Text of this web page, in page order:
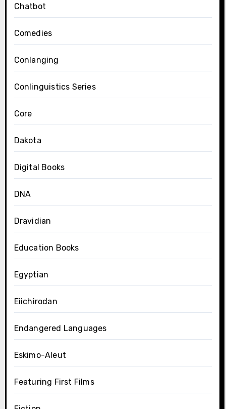
Chatbot
Comedies
Conlanging
Conlinguistics Series
Core
Dakota
Digital Books
DNA
Dravidian
Education Books
Egyptian
Eiichirodan
Endangered Languages
Eskimo-Aleut
Featuring First Films